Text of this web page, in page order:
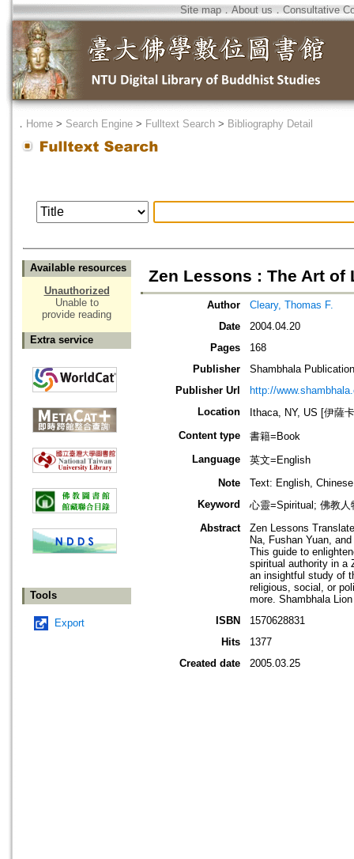
Site map．About us ． Consultative
． Home > Search Engine > Fulltext Search > Bibliography Detail
Available resources
Unauthorized
Unable to
provide reading
Extra service
Tools
Export
Zen Lessons : The Art of
Author
Cleary, Thomas F.
Date
2004.04.20
Pages
168
Publisher
Shambhala
Publisher Url
http://
Location
Ithaca, NY, US [伊薩
Content type
書籍=Book
Language
英文=English
Note
Text: English,
Keyword
心靈=Spiritual; 佛教
Abstract
Zen Lessons
Na, Fushan Yuan,
This guide to
spiritual authority in a
an insightful study of
religious, social, or
more. Shambhala
ISBN
1570628831
Hits
1377
Created date
2005.03.25